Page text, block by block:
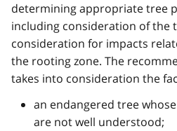
determining appropriate tree
including consideration of the
consideration for impacts
the rooting zone. The
takes into consideration the
an endangered tree
are not well understood;